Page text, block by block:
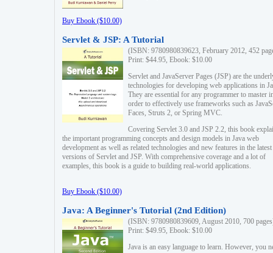
Buy Ebook ($10.00)
Servlet & JSP: A Tutorial
(ISBN: 9780980839623, February 2012, 452
Print: $44.95, Ebook: $10.00
Servlet and JavaServer Pages (JSP) are the
technologies for developing web applications in
They are essential for any programmer to master
order to effectively use frameworks such as
Faces, Struts 2, or Spring MVC.
Covering Servlet 3.0 and JSP 2.2, this book
the important programming concepts and design models in Java web
development as well as related technologies and new features in the latest
versions of Servlet and JSP. With comprehensive coverage and a lot of
examples, this book is a guide to building real-world applications.
Buy Ebook ($10.00)
Java: A Beginner's Tutorial (2nd Edition)
(ISBN: 9780980839609, August 2010, 700
Print: $49.95, Ebook: $10.00
Java is an easy language to learn. However, you